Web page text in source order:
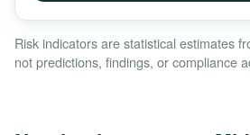
Risk indicators are statistical estimates
not predictions, findings, or compliance